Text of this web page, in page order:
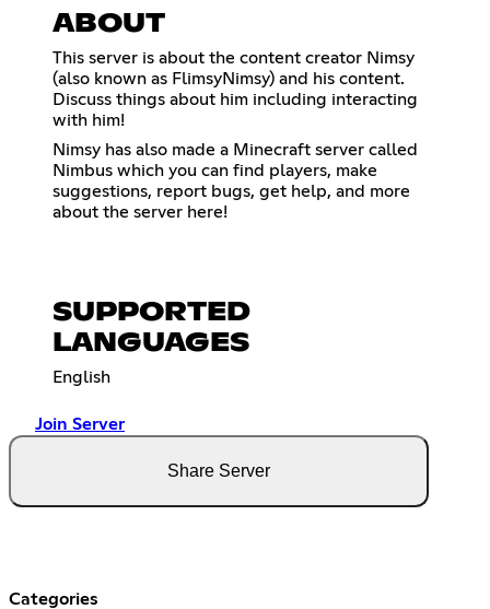
ABOUT
This server is about the content creator Nimsy
(also known as FlimsyNimsy) and his content.
Discuss things about him including interacting
with him!
Nimsy has also made a Minecraft server called
Nimbus which you can find players, make
suggestions, report bugs, get help, and more
about the server here!
SUPPORTED
LANGUAGES
English
Join Server
Share Server
Categories